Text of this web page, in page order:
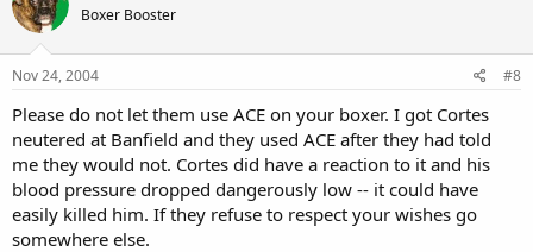
Boxer Booster
Nov 24, 2004 #8
Please do not let them use ACE on your boxer. I got Cortes
neutered at Banfield and they used ACE after they had told
me they would not. Cortes did have a reaction to it and his
blood pressure dropped dangerously low -- it could have
easily killed him. If they refuse to respect your wishes go
somewhere else.